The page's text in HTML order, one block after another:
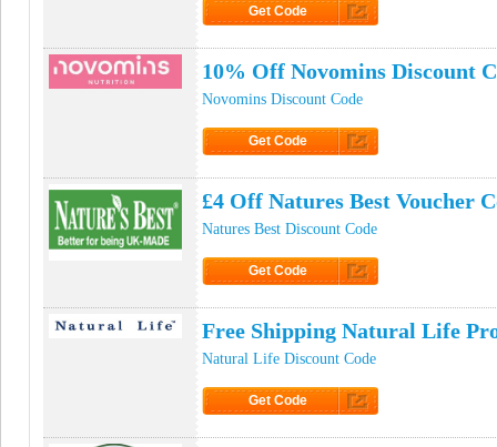
Get Code
10% Off Novomins Discount
Novomins Discount Code
Get Code
£4 Off Natures Best Voucher
Natures Best Discount Code
Get Code
Free Shipping Natural Life
Natural Life Discount Code
Get Code